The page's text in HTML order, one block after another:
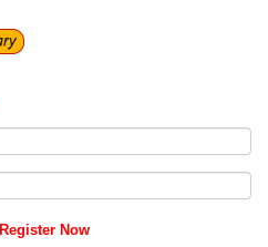
Register Now